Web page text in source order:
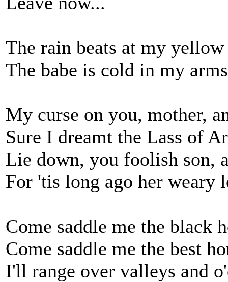
The rain beats at my
The babe is cold in my
My curse on you, mother,
Sure I dreamt the Lass of
Lie down, you foolish son,
For 'tis long ago her weary
Come saddle me the black
Come saddle me the best
I'll range over valleys and